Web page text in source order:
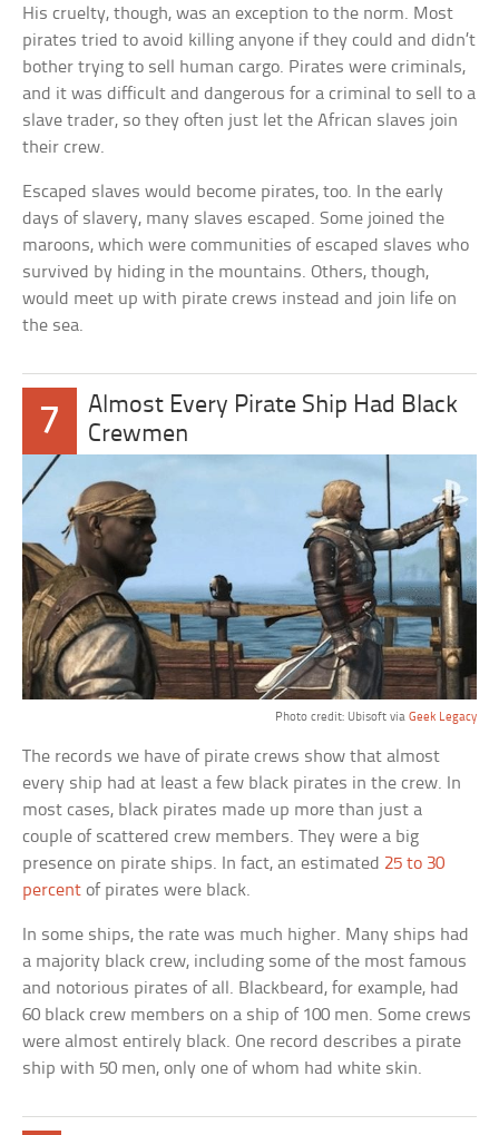
His cruelty, though, was an exception to the norm. Most
pirates tried to avoid killing anyone if they could and didn’t
bother trying to sell human cargo. Pirates were criminals,
and it was difficult and dangerous for a criminal to sell to a
slave trader, so they often just let the African slaves join
their crew.
Escaped slaves would become pirates, too. In the early
days of slavery, many slaves escaped. Some joined the
maroons, which were communities of escaped slaves who
survived by hiding in the mountains. Others, though,
would meet up with pirate crews instead and join life on
the sea.
7
Almost Every Pirate Ship Had Black
Crewmen
Photo credit: Ubisoft via Geek Legacy
The records we have of pirate crews show that almost
every ship had at least a few black pirates in the crew. In
most cases, black pirates made up more than just a
couple of scattered crew members. They were a big
presence on pirate ships. In fact, an estimated 25 to 30
percent of pirates were black.
In some ships, the rate was much higher. Many ships had
a majority black crew, including some of the most famous
and notorious pirates of all. Blackbeard, for example, had
60 black crew members on a ship of 100 men. Some crews
were almost entirely black. One record describes a pirate
ship with 50 men, only one of whom had white skin.